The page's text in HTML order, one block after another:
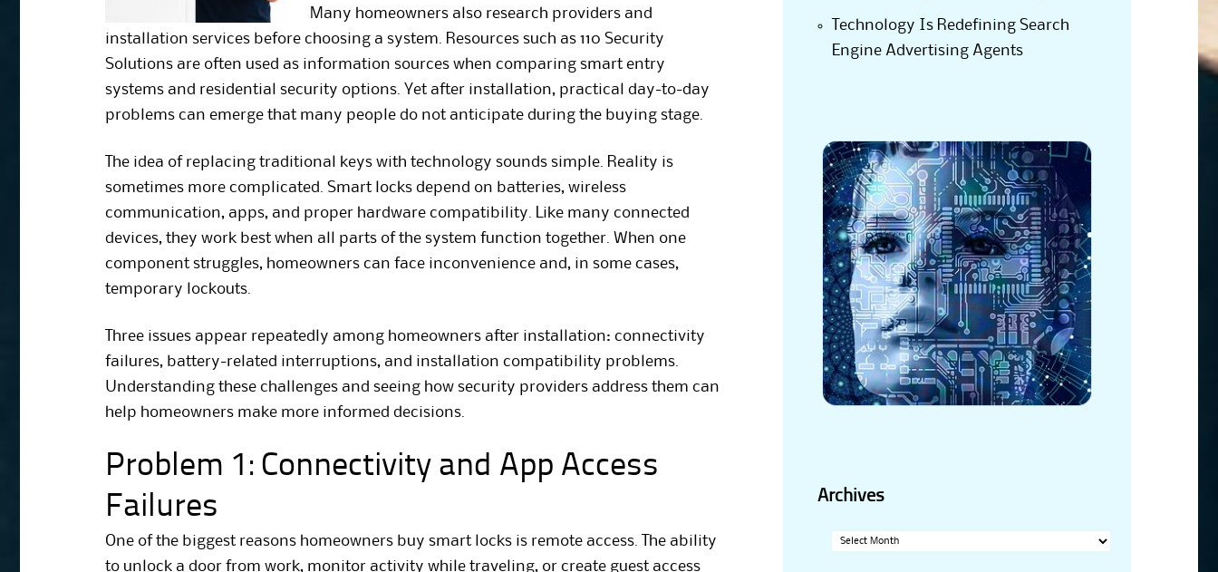
Many homeowners also research providers and
installation services before choosing a system. Resources such as 110 Security
Solutions are often used as information sources when comparing smart entry
systems and residential security options. Yet after installation, practical day-to-day
problems can emerge that many people do not anticipate during the buying stage.
The idea of replacing traditional keys with technology sounds simple. Reality is
sometimes more complicated. Smart locks depend on batteries, wireless
communication, apps, and proper hardware compatibility. Like many connected
devices, they work best when all parts of the system function together. When one
component struggles, homeowners can face inconvenience and, in some cases,
temporary lockouts.
Three issues appear repeatedly among homeowners after installation: connectivity
failures, battery-related interruptions, and installation compatibility problems.
Understanding these challenges and seeing how security providers address them can
help homeowners make more informed decisions.
Problem 1: Connectivity and App Access
Failures
One of the biggest reasons homeowners buy smart locks is remote access. The ability
to unlock a door from work, monitor activity while traveling, or create guest access
Technology Is Redefining Search
Engine Advertising Agents
Archives
Archives